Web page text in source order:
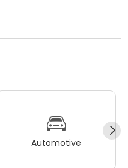
Automotive